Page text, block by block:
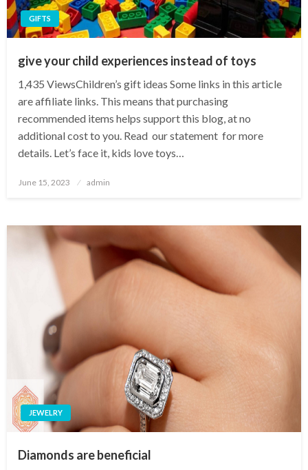
GIFTS
give your child experiences instead of toys
1,435 ViewsChildren’s gift ideas Some links in this article
are affiliate links. This means that purchasing
recommended items helps support this blog, at no
additional cost to you. Read our statement for more
details. Let’s face it, kids love toys…
Posted
June 15, 2023 admin
JEWELRY
Diamonds are beneficial